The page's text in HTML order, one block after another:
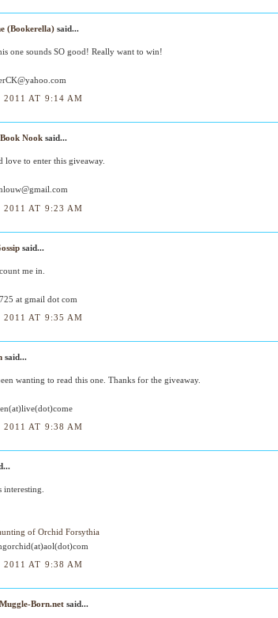
(Bookerella) said...
one sounds SO good! Really want to win!
2011 AT 9:14 AM
Nook said...
love to enter this giveaway.
2011 AT 9:23 AM
said...
me in.
at gmail dot com
2011 AT 9:35 AM
said...
wanting to read this one. Thanks for the giveaway.
2011 AT 9:38 AM
interesting.
of Orchid Forsythia
2011 AT 9:38 AM
Born.net said...